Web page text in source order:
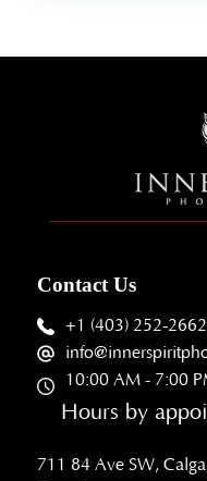
Contact Us
+1 (403) 252-2662
10:00 AM - 7:00
Hours by
711 84 Ave SW,